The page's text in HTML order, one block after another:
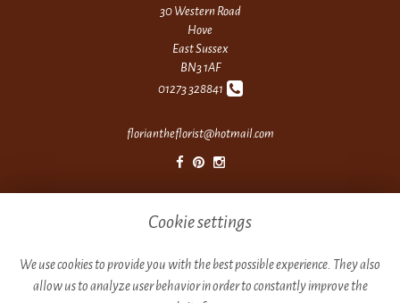
30 Western Road
Hove
East Sussex
BN3 1AF
01273 328841
floriantheflorist@hotmail.com
Terms and Conditions
Privacy Policy
Cookie Policy
Cookie settings
We use cookies to provide you with the best possible experience. They also
allow us to analyze user behavior in order to constantly improve the